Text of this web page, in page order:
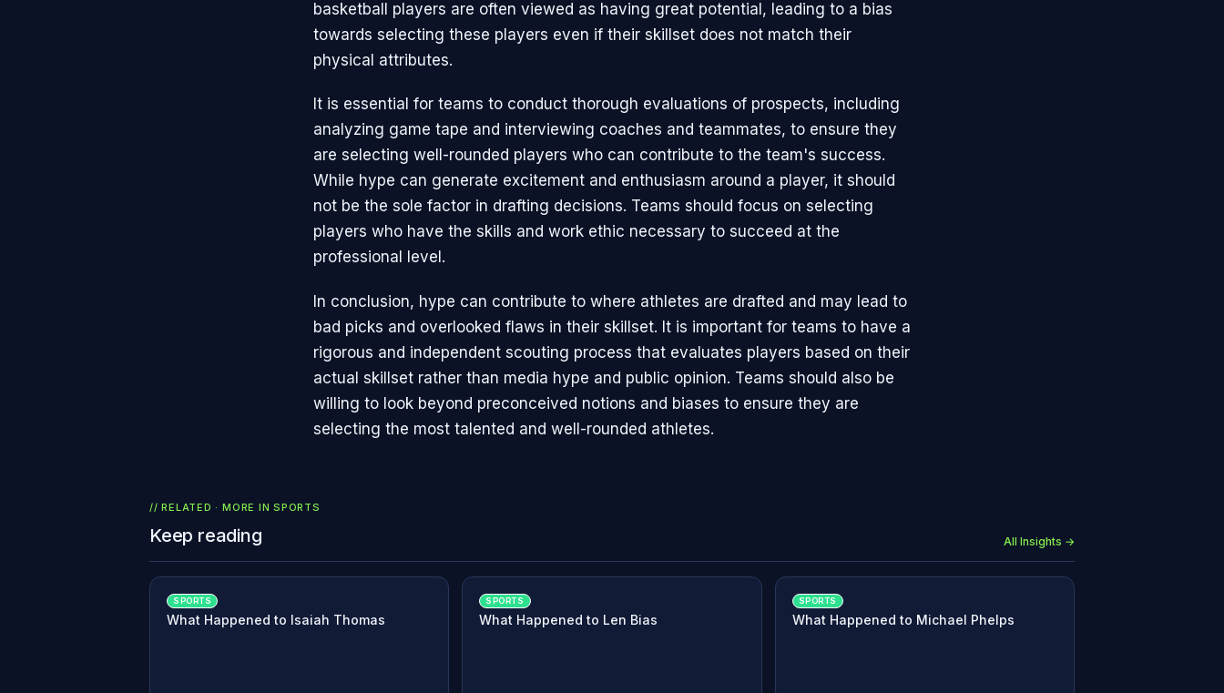
basketball players are often viewed as having great potential, leading to a bias
towards selecting these players even if their skillset does not match their
physical attributes.
It is essential for teams to conduct thorough evaluations of prospects, including
analyzing game tape and interviewing coaches and teammates, to ensure they
are selecting well-rounded players who can contribute to the team's success.
While hype can generate excitement and enthusiasm around a player, it should
not be the sole factor in drafting decisions. Teams should focus on selecting
players who have the skills and work ethic necessary to succeed at the
professional level.
In conclusion, hype can contribute to where athletes are drafted and may lead to
bad picks and overlooked flaws in their skillset. It is important for teams to have a
rigorous and independent scouting process that evaluates players based on their
actual skillset rather than media hype and public opinion. Teams should also be
willing to look beyond preconceived notions and biases to ensure they are
selecting the most talented and well-rounded athletes.
// RELATED · MORE INSPORTS
Keep reading All Insights →
SPORTS
What Happened to Isaiah Thomas
SPORTS
What Happened to Len Bias
SPORTS
What Happened to Michael Phelps